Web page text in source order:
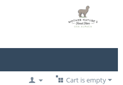
Cart is empty